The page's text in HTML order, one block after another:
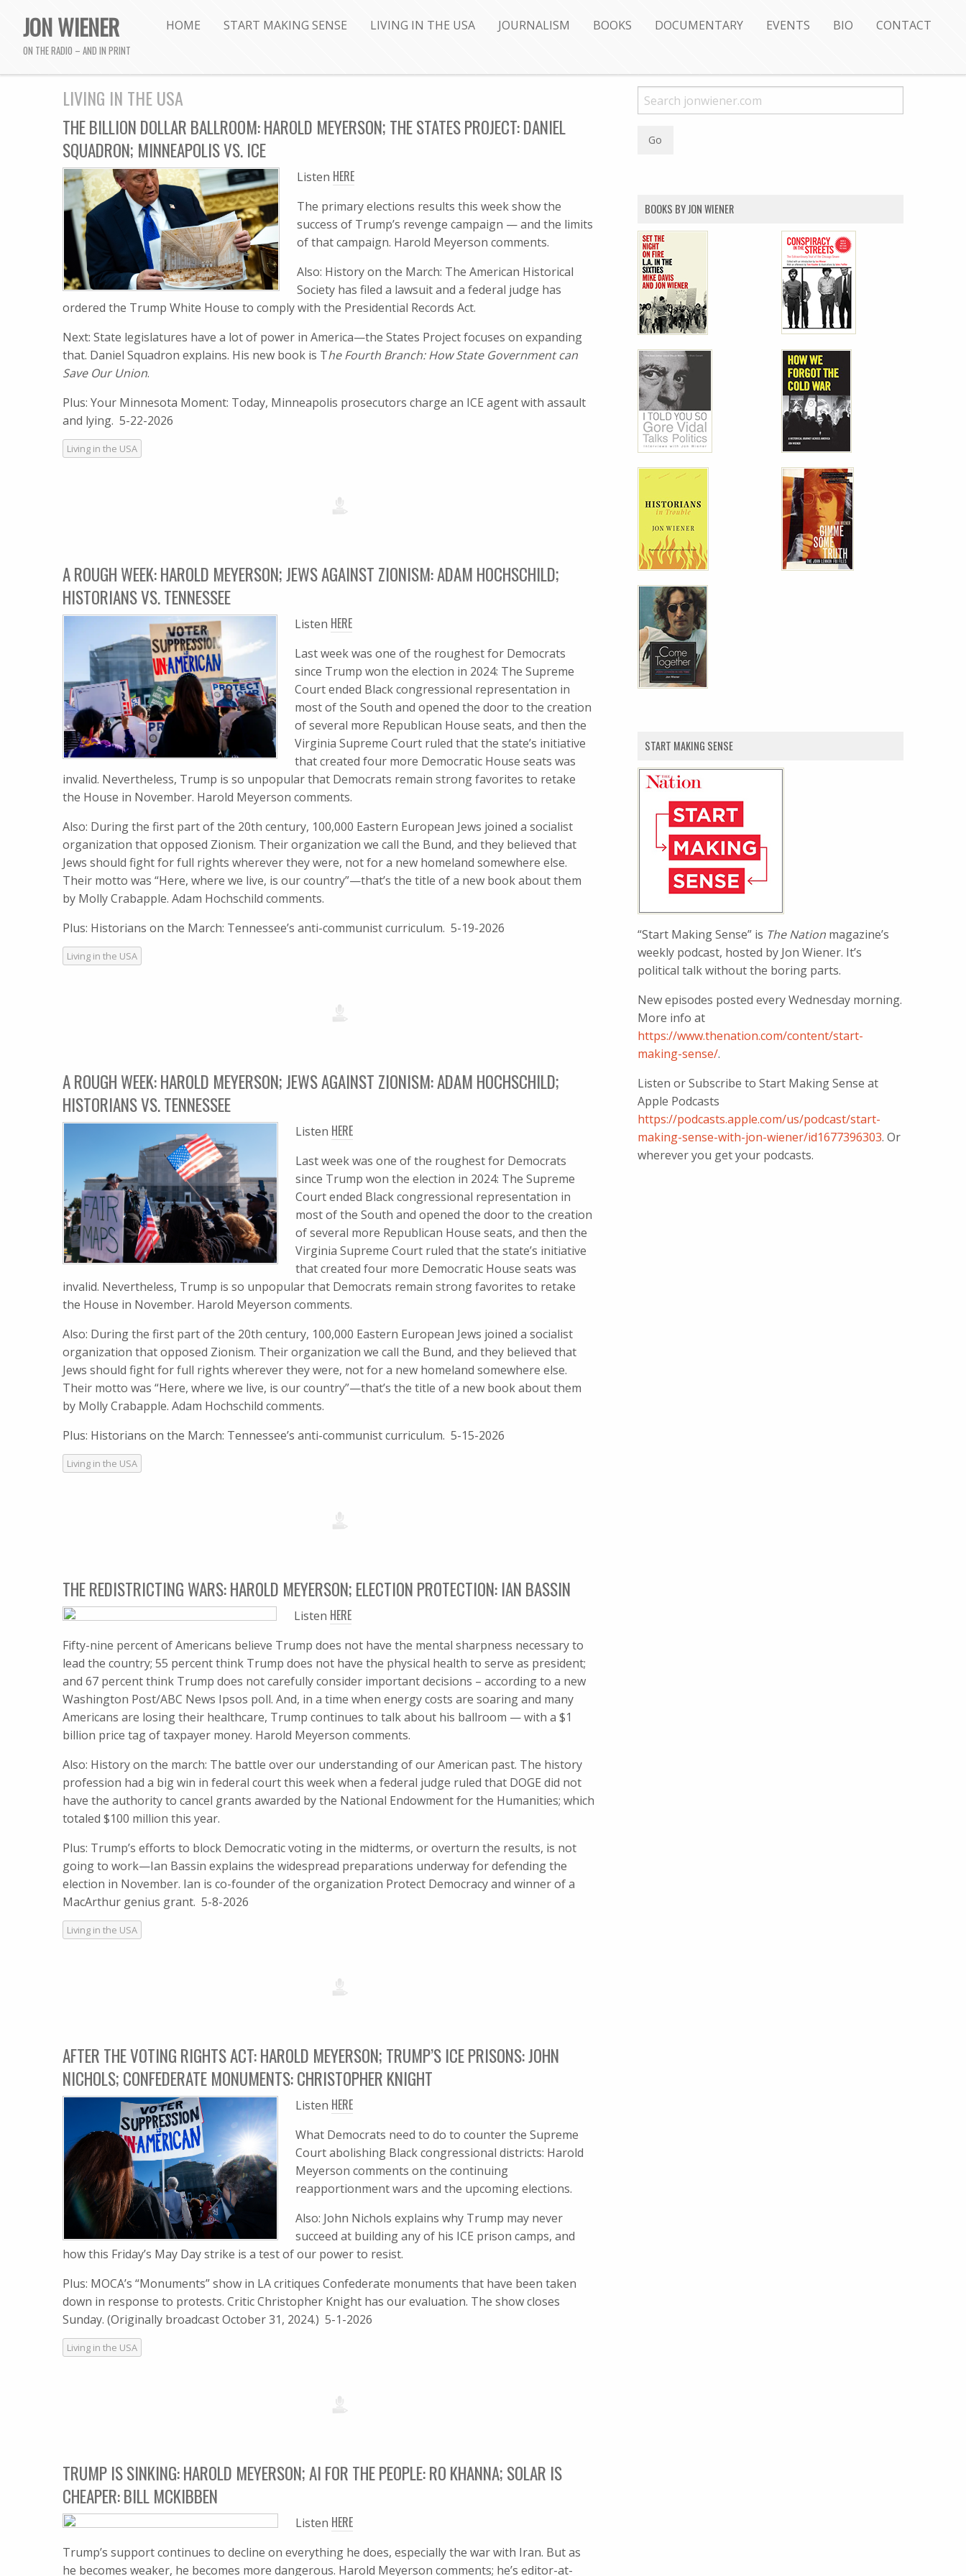
JON WIENER
ON THE RADIO – AND IN PRINT
HOME START MAKING SENSE LIVING IN THE USA JOURNALISM BOOKS DOCUMENTARY EVENTS BIO CONTACT
LIVING IN THE USA
THE BILLION DOLLAR BALLROOM: HAROLD MEYERSON; THE STATES PROJECT: DANIEL
SQUADRON; MINNEAPOLIS VS. ICE
Listen HERE
The primary elections results this week show the
success of Trump’s revenge campaign — and the limits
of that campaign. Harold Meyerson comments.
Also: History on the March: The American Historical
Society has filed a lawsuit and a federal judge has
ordered the Trump White House to comply with the Presidential Records Act.
Next: State legislatures have a lot of power in America—the States Project focuses on expanding
that. Daniel Squadron explains. His new book is The Fourth Branch: How State Government can
Save Our Union.
Plus: Your Minnesota Moment: Today, Minneapolis prosecutors charge an ICE agent with assault
and lying. 5-22-2026
Living in the USA
A ROUGH WEEK: HAROLD MEYERSON; JEWS AGAINST ZIONISM: ADAM HOCHSCHILD;
HISTORIANS VS. TENNESSEE
Listen HERE
Last week was one of the roughest for Democrats
since Trump won the election in 2024: The Supreme
Court ended Black congressional representation in
most of the South and opened the door to the creation
of several more Republican House seats, and then the
Virginia Supreme Court ruled that the state’s initiative
that created four more Democratic House seats was
invalid. Nevertheless, Trump is so unpopular that Democrats remain strong favorites to retake
the House in November. Harold Meyerson comments.
Also: During the first part of the 20th century, 100,000 Eastern European Jews joined a socialist
organization that opposed Zionism. Their organization we call the Bund, and they believed that
Jews should fight for full rights wherever they were, not for a new homeland somewhere else.
Their motto was “Here, where we live, is our country”—that’s the title of a new book about them
by Molly Crabapple. Adam Hochschild comments.
Plus: Historians on the March: Tennessee’s anti-communist curriculum. 5-19-2026
Living in the USA
A ROUGH WEEK: HAROLD MEYERSON; JEWS AGAINST ZIONISM: ADAM HOCHSCHILD;
HISTORIANS VS. TENNESSEE
Listen HERE
Last week was one of the roughest for Democrats
since Trump won the election in 2024: The Supreme
Court ended Black congressional representation in
most of the South and opened the door to the creation
of several more Republican House seats, and then the
Virginia Supreme Court ruled that the state’s initiative
that created four more Democratic House seats was
invalid. Nevertheless, Trump is so unpopular that Democrats remain strong favorites to retake
the House in November. Harold Meyerson comments.
Also: During the first part of the 20th century, 100,000 Eastern European Jews joined a socialist
organization that opposed Zionism. Their organization we call the Bund, and they believed that
Jews should fight for full rights wherever they were, not for a new homeland somewhere else.
Their motto was “Here, where we live, is our country”—that’s the title of a new book about them
by Molly Crabapple. Adam Hochschild comments.
Plus: Historians on the March: Tennessee’s anti-communist curriculum. 5-15-2026
Living in the USA
THE REDISTRICTING WARS: HAROLD MEYERSON; ELECTION PROTECTION: IAN BASSIN
Listen HERE
Fifty-nine percent of Americans believe Trump does not have the mental sharpness necessary to
lead the country; 55 percent think Trump does not have the physical health to serve as president;
and 67 percent think Trump does not carefully consider important decisions – according to a new
Washington Post/ABC News Ipsos poll. And, in a time when energy costs are soaring and many
Americans are losing their healthcare, Trump continues to talk about his ballroom — with ​a $1
billion price tag ​of taxpayer​ money. Harold Meyerson comments.
Also: History on the march: The battle over our understanding of our American past. The history
profession had a big win in federal court this week when a federal judge ruled that DOGE did not
have the authority to cancel grants awarded by the National Endowment for the Humanities; which
totaled $100 million this year.
Plus: Trump’s efforts to block Democratic voting in the midterms, or overturn the results, is not
going to work—Ian Bassin explains the widespread preparations underway for defending the
election in November. Ian is co-founder of the organization Protect Democracy and winner of a
MacArthur genius grant. 5-8-2026
Living in the USA
AFTER THE VOTING RIGHTS ACT: HAROLD MEYERSON; TRUMP’S ICE PRISONS: JOHN
NICHOLS; CONFEDERATE MONUMENTS: CHRISTOPHER KNIGHT
Listen HERE
What Democrats need to do to counter the Supreme
Court abolishing Black congressional districts: Harold
Meyerson comments on the continuing
reapportionment wars and the upcoming elections.
Also: John Nichols explains why Trump may never
succeed at building any of his ICE prison camps, and
how this Friday’s May Day strike is a test of our power to resist.
Plus: MOCA’s “Monuments” show in LA critiques Confederate monuments that have been taken
down in response to protests. Critic Christopher Knight has our evaluation. The show closes
Sunday. (Originally broadcast October 31, 2024.) 5-1-2026
Living in the USA
TRUMP IS SINKING: HAROLD MEYERSON; AI FOR THE PEOPLE: RO KHANNA; SOLAR IS
CHEAPER: BILL MCKIBBEN
Listen HERE
Trump’s support continues to decline on everything he does, especially the war with Iran. But as
he becomes weaker, he becomes more dangerous. Harold Meyerson comments; he’s editor-at-
BOOKS BY JON WIENER
START MAKING SENSE
“Start Making Sense” is The Nation magazine’s
weekly podcast, hosted by Jon Wiener. It’s
political talk without the boring parts.
New episodes posted every Wednesday morning.
More info at
https://www.thenation.com/content/start-
making-sense/.
Listen or Subscribe to Start Making Sense at
Apple Podcasts
https://podcasts.apple.com/us/podcast/start-
making-sense-with-jon-wiener/id1677396303. Or
wherever you get your podcasts.